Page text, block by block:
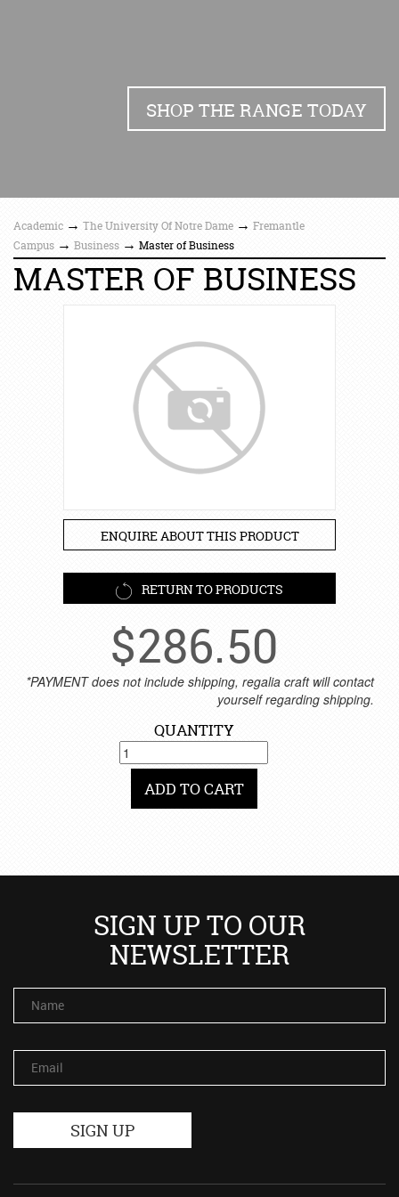
SHOP THE RANGE TODAY
Academic → The University Of Notre Dame → Fremantle
Campus → Business → Master of Business
MASTER OF BUSINESS
ENQUIRE ABOUT THIS PRODUCT
RETURN TO PRODUCTS
$286.50
*PAYMENT does not include shipping, regalia craft will contact
yourself regarding shipping.
QUANTITY
ADD TO CART
SIGN UP TO OUR
NEWSLETTER
Name
Email